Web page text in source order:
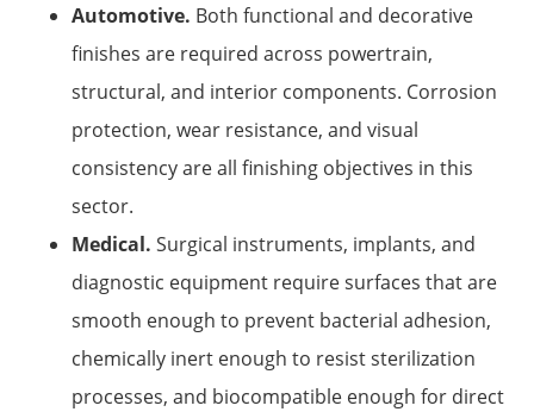
Automotive. Both functional and decorative
finishes are required across powertrain,
structural, and interior components. Corrosion
protection, wear resistance, and visual
consistency are all finishing objectives in this
sector.
Medical. Surgical instruments, implants, and
diagnostic equipment require surfaces that are
smooth enough to prevent bacterial adhesion,
chemically inert enough to resist sterilization
processes, and biocompatible enough for direct